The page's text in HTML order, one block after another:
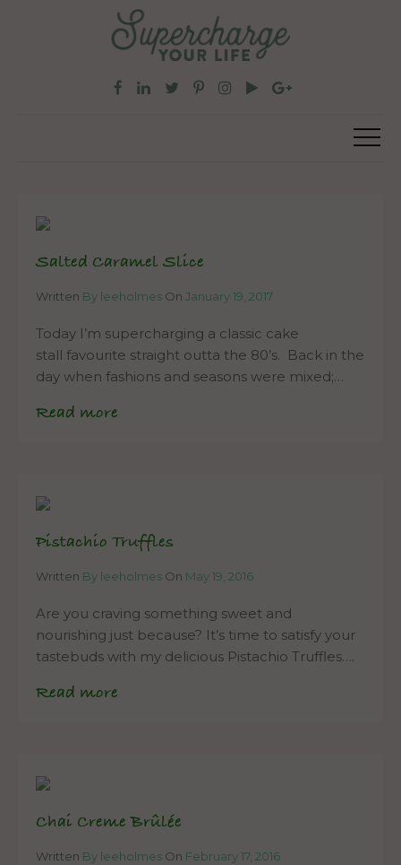
Salted Caramel Slice
Written By leeholmes On January 19, 2017
Today I’m supercharging a classic cake
stall favourite straight outta the 80’s. Back in the
day when fashions and seasons were mixed;…
Read more
Pistachio Truffles
Written By leeholmes On May 19, 2016
Are you craving something sweet and
nourishing just because? It’s time to satisfy your
tastebuds with my delicious Pistachio Truffles….
Read more
Chai Creme Brûlée
Written By leeholmes On February 17, 2016